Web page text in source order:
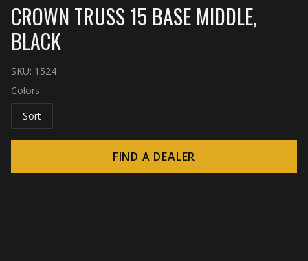
CROWN TRUSS 15 BASE MIDDLE,
BLACK
SKU: 1524
Colors
Sort
FIND A DEALER